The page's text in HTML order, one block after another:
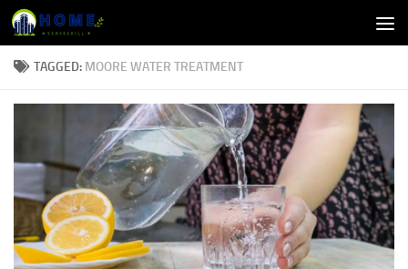
Skip to content
TAGGED: MOORE WATER TREATMENT